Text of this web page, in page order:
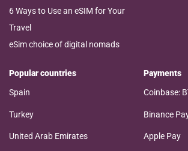
6 Ways to Use an eSIM for Your
Travel
eSim choice of digital nomads
Popular countries
Spain
Turkey
United Arab Emirates
Payments
Coinbase:
Binance
Apple Pay